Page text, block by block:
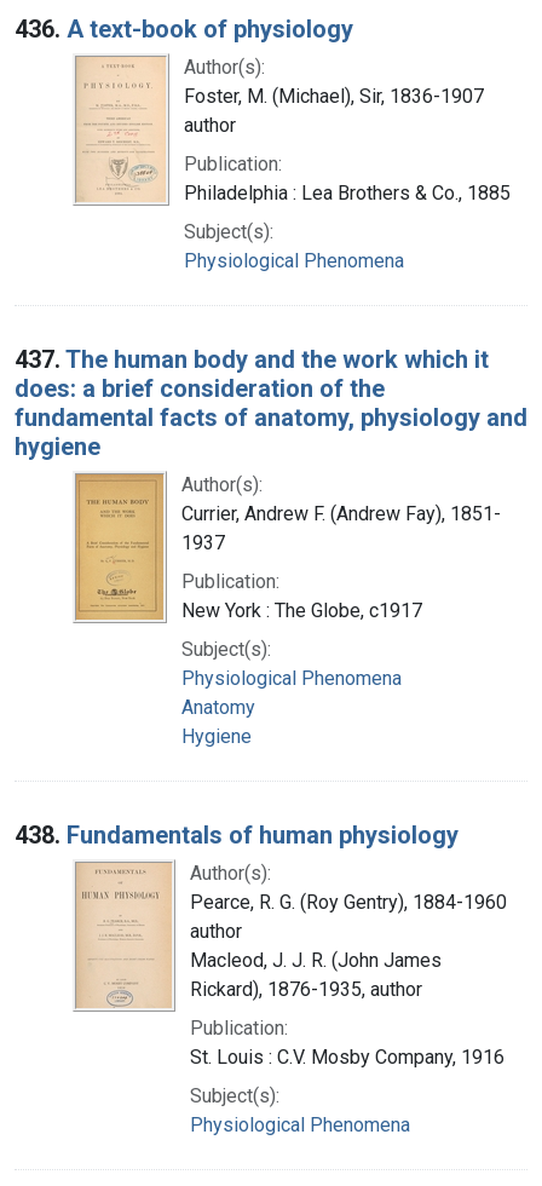
436. A text-book of physiology
Author(s):
Foster, M. (Michael), Sir, 1836-1907
author
Publication:
Philadelphia : Lea Brothers & Co., 1885
Subject(s):
Physiological Phenomena
437. The human body and the work which it
does: a brief consideration of the
fundamental facts of anatomy, physiology and
hygiene
Author(s):
Currier, Andrew F. (Andrew Fay), 1851-
1937
Publication:
New York : The Globe, c1917
Subject(s):
Physiological Phenomena
Anatomy
Hygiene
438. Fundamentals of human physiology
Author(s):
Pearce, R. G. (Roy Gentry), 1884-1960
author
Macleod, J. J. R. (John James
Rickard), 1876-1935, author
Publication:
St. Louis : C.V. Mosby Company, 1916
Subject(s):
Physiological Phenomena